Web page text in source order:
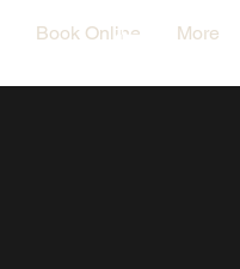
Book Online More